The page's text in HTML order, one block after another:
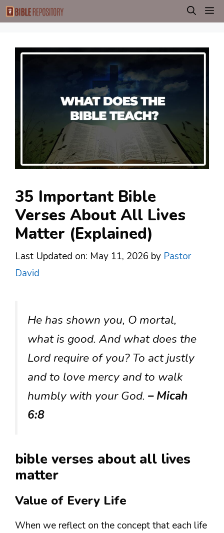
Skip
to
35 Important Bible
Verses About All Lives
Matter (Explained)
Last Updated on: May 11, 2026 by Pastor
David
He has shown you, O mortal,
what is good. And what does the
Lord require of you? To act justly
and to love mercy and to walk
humbly with your God. – Micah
6:8
bible verses about all lives
matter
Value of Every Life
When we reflect on the concept that each life